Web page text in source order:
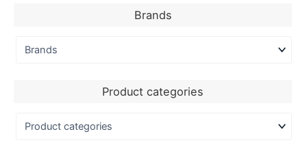
Brands
Product categories